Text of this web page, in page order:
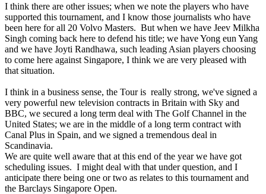
I think there are other issues; when we note the players who have
supported this tournament, and I know those journalists who have
been here for all 20 Volvo Masters. But when we have Jeev Milkha
Singh coming back here to defend his title; we have Yong eun Yang
and we have Joyti Randhawa, such leading Asian players choosing
to come here against Singapore, I think we are very pleased with
that situation.
I think in a business sense, the Tour is really strong, we've signed a
very powerful new television contracts in Britain with Sky and
BBC, we secured a long term deal with The Golf Channel in the
United States; we are in the middle of a long term contract with
Canal Plus in Spain, and we signed a tremendous deal in
Scandinavia.
We are quite well aware that at this end of the year we have got
scheduling issues. I might deal with that under question, and I
anticipate there being one or two as relates to this tournament and
the Barclays Singapore Open.